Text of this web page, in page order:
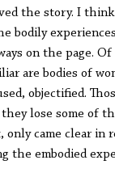
the story. I
bodily
on the page.
are bodies of
objectified.
lose some of
only came clear
the embodied